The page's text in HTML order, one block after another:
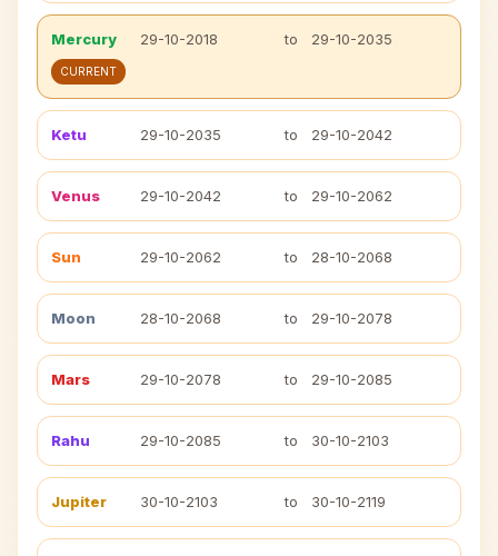
Mercury 29-10-2018 to 29-10-2035
CURRENT
Ketu 29-10-2035 to 29-10-2042
Venus 29-10-2042 to 29-10-2062
Sun 29-10-2062 to 28-10-2068
Moon 28-10-2068 to 29-10-2078
Mars 29-10-2078 to 29-10-2085
Rahu 29-10-2085 to 30-10-2103
Jupiter 30-10-2103 to 30-10-2119